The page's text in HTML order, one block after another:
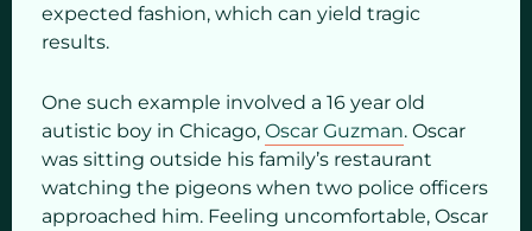
expected fashion, which can yield tragic
results.
One such example involved a 16 year old
autistic boy in Chicago, Oscar Guzman. Oscar
was sitting outside his family’s restaurant
watching the pigeons when two police officers
approached him. Feeling uncomfortable, Oscar